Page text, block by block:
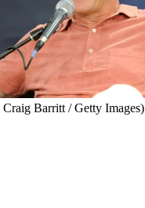
Craig Barritt / Getty Images)